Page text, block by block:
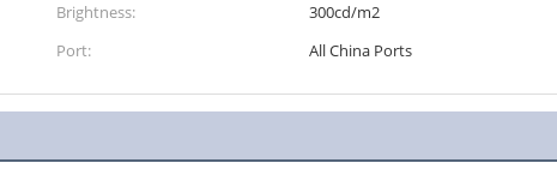
Brightness:
300cd/m2
Port: All China Ports